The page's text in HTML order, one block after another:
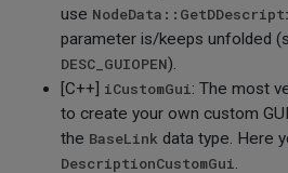
use
parameter is/keeps unfolded
DESC_GUIOPEN).
[C++] iCustomGui: The most
to create your own custom
the BaseLink data type. Here
DescriptionCustomGui.